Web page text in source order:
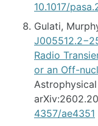
10.1017/
Gulati,
Radio
or an Off-
Astrophysical
4357/ae4351